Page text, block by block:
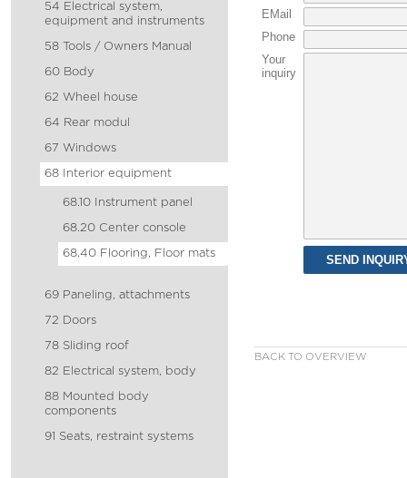
54 Electrical system,
equipment and instruments
58 Tools / Owners Manual
60 Body
62 Wheel house
64 Rear modul
67 Windows
68 Interior equipment
68.10 Instrument panel
68.20 Center console
68.40 Flooring, Floor mats
69 Paneling, attachments
72 Doors
78 Sliding roof
82 Electrical system, body
88 Mounted body
components
91 Seats, restraint systems
EMail
Phone
Your
inquiry
BACK TO OVERVIEW